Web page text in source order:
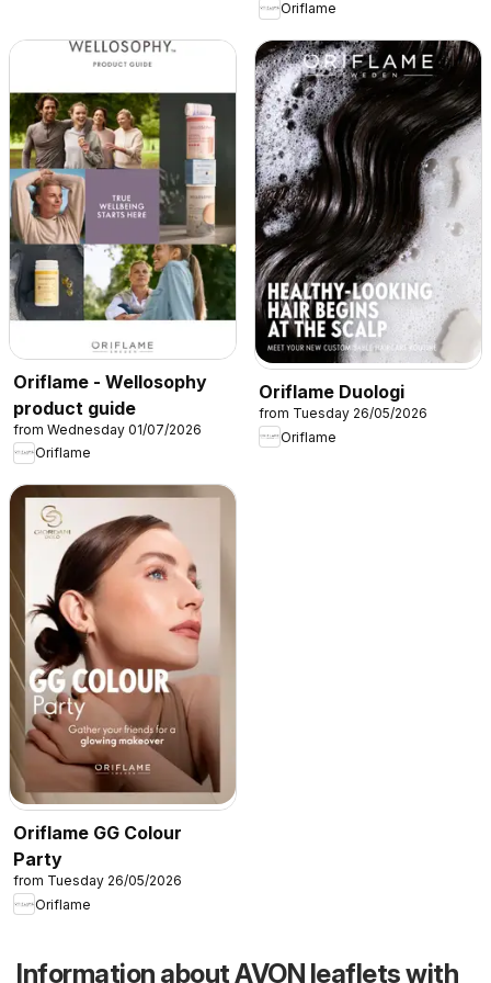
Oriflame
Oriflame - Wellosophy
product guide
from Wednesday 01/07/2026
Oriflame
Oriflame Duologi
from Tuesday 26/05/2026
Oriflame
Oriflame GG Colour
Party
from Tuesday 26/05/2026
Oriflame
Information about AVON leaflets with